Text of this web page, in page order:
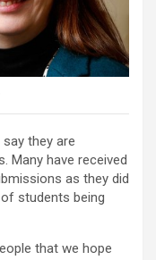
they are
Many have received
as they did
students being
that we hope